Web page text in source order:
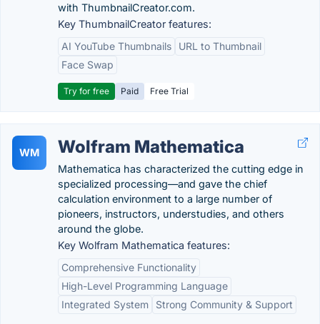
with ThumbnailCreator.com.
Key ThumbnailCreator features:
AI YouTube Thumbnails
URL to Thumbnail
Face Swap
Try for free Paid Free Trial
WM Wolfram Mathematica
Mathematica has characterized the cutting edge in
specialized processing—and gave the chief
calculation environment to a large number of
pioneers, instructors, understudies, and others
around the globe.
Key Wolfram Mathematica features:
Comprehensive Functionality
High-Level Programming Language
Integrated System
Strong Community & Support